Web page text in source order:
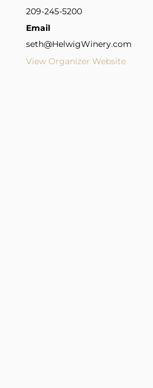
209-245-5200
Email
seth@HelwigWinery.com
View Organizer Website